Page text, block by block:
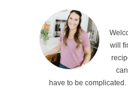
will
have to be